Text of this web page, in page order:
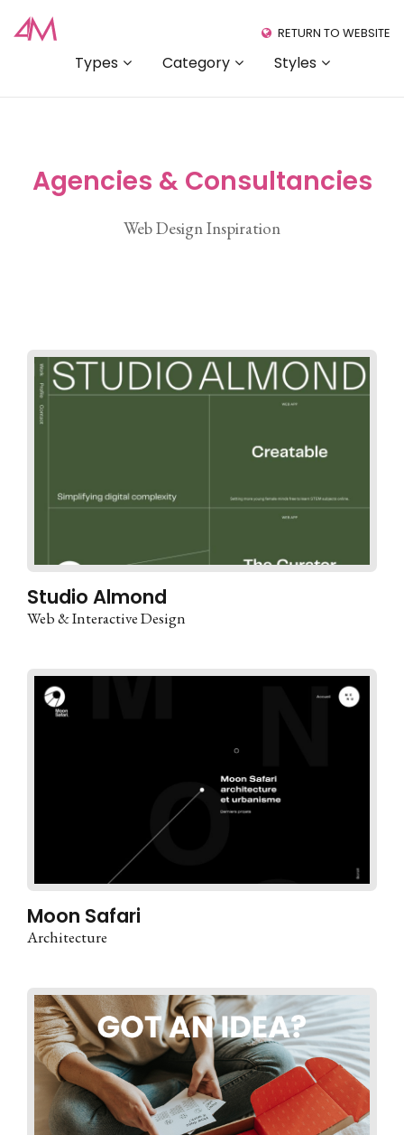
Types Category Styles
RETURN TO WEBSITE
Agencies & Consultancies
Web Design Inspiration
Studio Almond
Web & Interactive Design
Moon Safari
Architecture